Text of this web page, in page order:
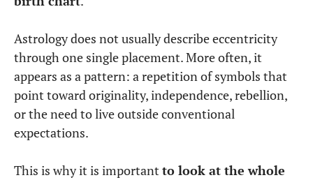
Astrology does not usually describe eccentricity
through one single placement. More often, it
appears as a pattern: a repetition of symbols that
point toward originality, independence, rebellion,
or the need to live outside conventional
expectations.
This is why it is important to look at the whole